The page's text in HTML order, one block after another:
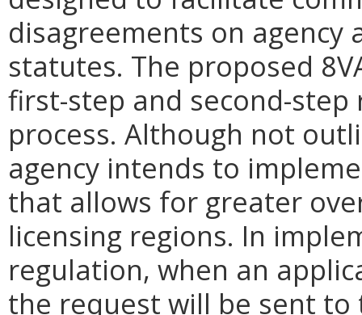
disagreements on
statutes. The proposed
first-step and second-
process. Although not
agency intends to
that allows for greater
licensing regions. In
regulation, when an
the request will be sent